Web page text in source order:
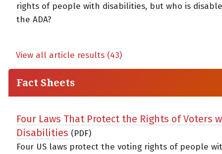
rights of people with disabilities, but who is
the ADA?
View all article results (43)
Fact Sheets
Four Laws That Protect the Rights of Voters
Disabilities (PDF)
Four US laws protect the voting rights of people